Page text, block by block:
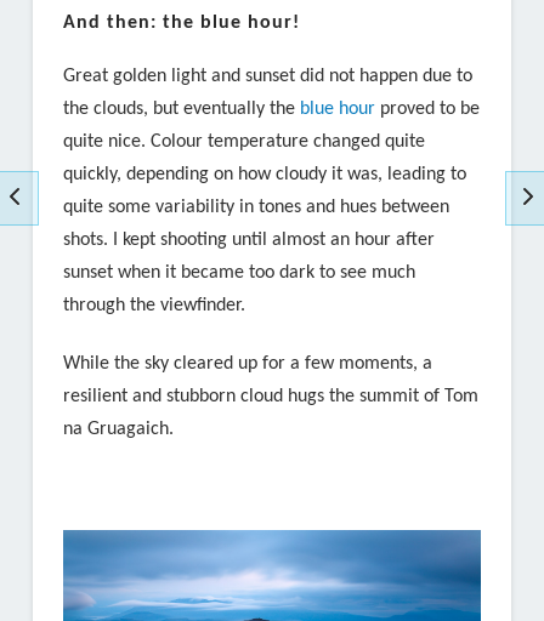
And then: the blue hour!
Great golden light and sunset did not happen due to
the clouds, but eventually the blue hourproved to be
quite nice. Colour temperature changed quite
quickly, depending on how cloudy it was, leading to
quite some variability in tones and hues between
shots. I kept shooting until almost an hour after
sunset when it became too dark to see much
through the viewfinder.
While the sky cleared up for a few moments, a
resilient and stubborn cloud hugs the summit of Tom
na Gruagaich.